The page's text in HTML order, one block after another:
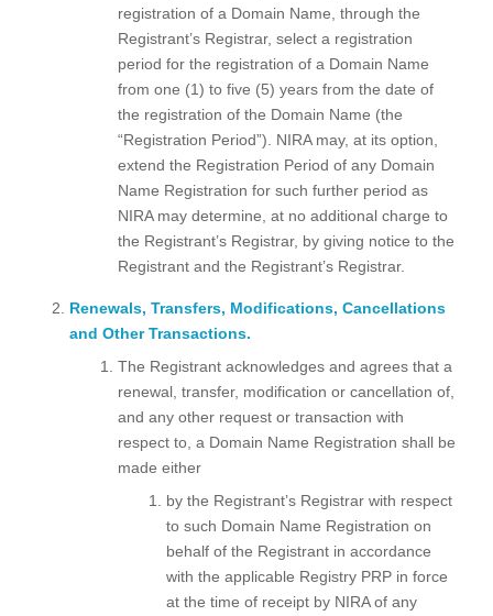
registration of a Domain Name, through the
Registrant’s Registrar, select a registration
period for the registration of a Domain Name
from one (1) to five (5) years from the date of
the registration of the Domain Name (the
“Registration Period”). NIRA may, at its option,
extend the Registration Period of any Domain
Name Registration for such further period as
NIRA may determine, at no additional charge to
the Registrant’s Registrar, by giving notice to the
Registrant and the Registrant’s Registrar.
Renewals, Transfers, Modifications, Cancellations
and Other Transactions.
The Registrant acknowledges and agrees that a
renewal, transfer, modification or cancellation of,
and any other request or transaction with
respect to, a Domain Name Registration shall be
made either
by the Registrant’s Registrar with respect
to such Domain Name Registration on
behalf of the Registrant in accordance
with the applicable Registry PRP in force
at the time of receipt by NIRA of any